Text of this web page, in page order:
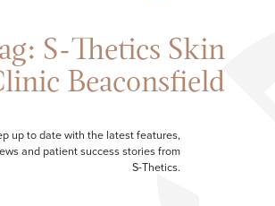
S-Thetics Skin
Beaconsfield
up to date with the latest features,
and patient success stories from
S-Thetics.